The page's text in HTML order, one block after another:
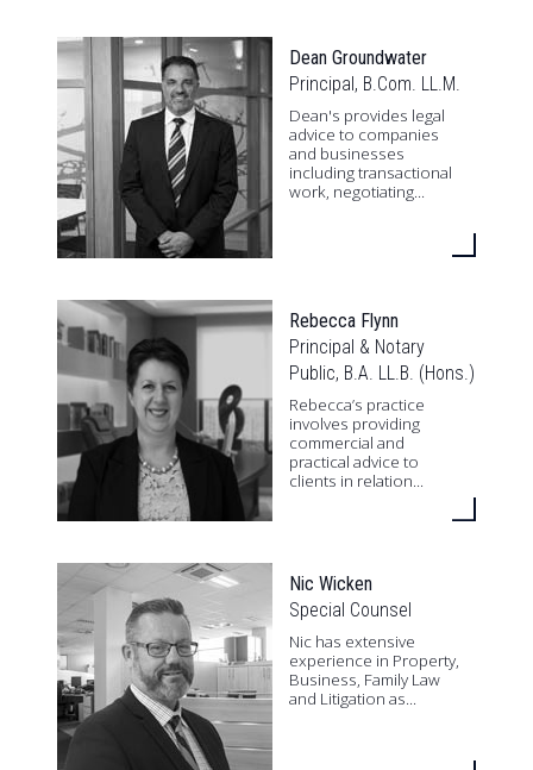
Dean Groundwater
Principal, B.Com. LL.M.
Dean's provides legal
advice to companies
and businesses
including transactional
work, negotiating...
Rebecca Flynn
Principal & Notary
Public, B.A. LL.B. (Hons.)
Rebecca’s practice
involves providing
commercial and
practical advice to
clients in relation...
Nic Wicken
Special Counsel
Nic has extensive
experience in Property,
Business, Family Law
and Litigation as...